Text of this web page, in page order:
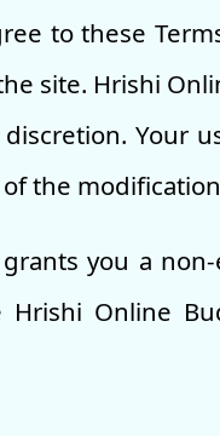
to these
site. Hrishi
Your
the
you a
Hrishi Online